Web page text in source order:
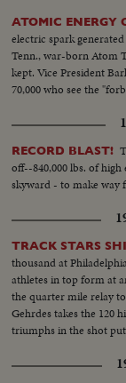
ATOMIC ENERGY
electric spark
Tenn., war-born Atom
kept. Vice President
70,000 who see the
RECORD BLAST!
off--840,000 lbs. of
skyward - to make way
TRACK STARS
thousand at
athletes in top form at
the quarter mile relay
Gehrdes takes the 120
triumphs in the shot